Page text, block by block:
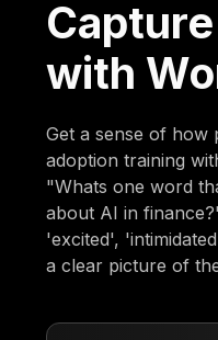
with
Get a sense of how
adoption training
"Whats one word
about AI in
'excited',
a clear picture of